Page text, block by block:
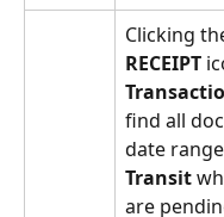
Clicking
RECEIPT
find all
date
Transit
are